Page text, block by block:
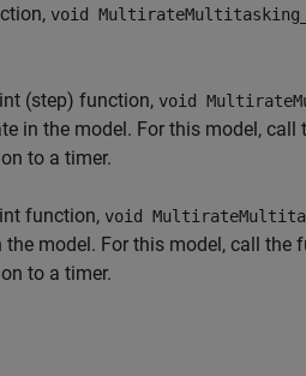
void
(step) function, void
in the model. For this model,
to a timer.
function, void
model. For this model, call the
to a timer.